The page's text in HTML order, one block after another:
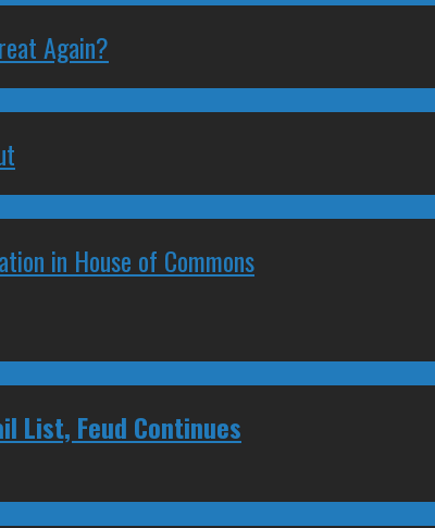
Again?
in House of Commons
List, Feud Continues